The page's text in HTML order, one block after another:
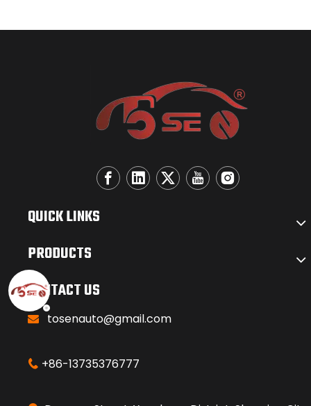
QUICK LINKS
PRODUCTS
CONTACT US
 tosenauto@gmail.com
 +86-13735376777